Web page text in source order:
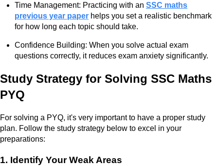
Time Management: Practicing with an SSC maths
previous year paper helps you set a realistic benchmark
for how long each topic should take.
Confidence Building: When you solve actual exam
questions correctly, it reduces exam anxiety significantly.
Study Strategy for Solving SSC Maths
PYQ
For solving a PYQ, it's very important to have a proper study
plan. Follow the study strategy below to excel in your
preparations:
1. Identify Your Weak Areas